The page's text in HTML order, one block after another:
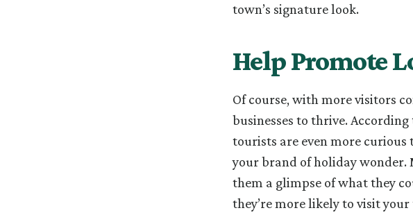
town’s signature look.
Help Promote
Of course, with more visitors
businesses to thrive.
tourists are even more curious
your brand of holiday wonder.
them a glimpse of what they
they’re more likely to visit